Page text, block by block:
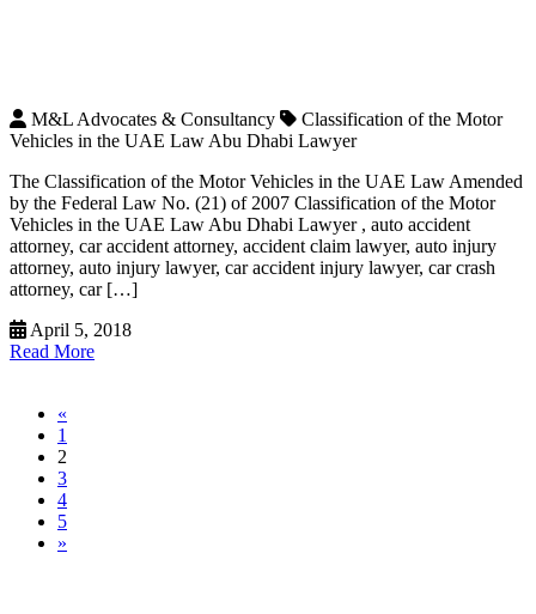
M&L Advocates & Consultancy
Classification of the Motor
Vehicles in the UAE Law Abu Dhabi Lawyer
The Classification of the Motor Vehicles in the UAE Law Amended
by the Federal Law No. (21) of 2007 Classification of the Motor
Vehicles in the UAE Law Abu Dhabi Lawyer , auto accident
attorney, car accident attorney, accident claim lawyer, auto injury
attorney, auto injury lawyer, car accident injury lawyer, car crash
attorney, car […]
April 5, 2018
Read More
«
1
2
3
4
5
»